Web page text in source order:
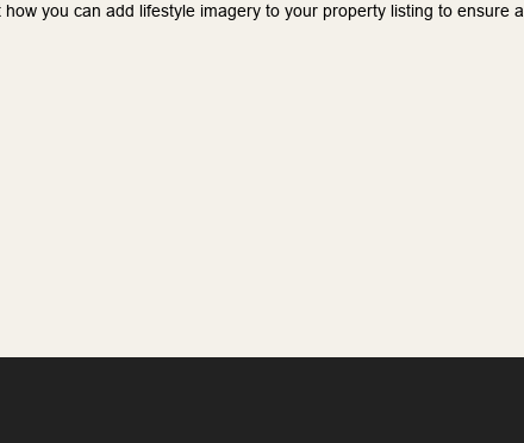
you can add lifestyle imagery to your property listing to ensure a